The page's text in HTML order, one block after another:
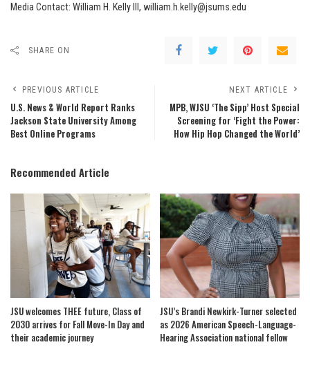
Media Contact: William H. Kelly III, william.h.kelly@jsums.edu
SHARE ON
PREVIOUS ARTICLE
U.S. News & World Report Ranks
Jackson State University Among
Best Online Programs
NEXT ARTICLE
MPB, WJSU ‘The Sipp’ Host Special
Screening for ‘Fight the Power:
How Hip Hop Changed the World’
Recommended Article
JSU welcomes THEE future, Class of
2030 arrives for Fall Move-In Day and
their academic journey
JSU’s Brandi Newkirk-Turner selected
as 2026 American Speech-Language-
Hearing Association national fellow